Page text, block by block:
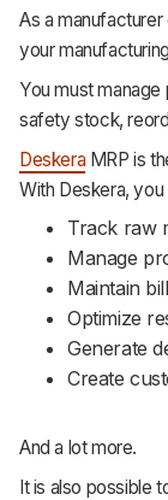
As a
your
You must
safety stock,
Deskera MRP is
With Deskera, you
Track raw
Manage
Maintain
Optimize
Generate
Create
And a lot more.
It is also possible